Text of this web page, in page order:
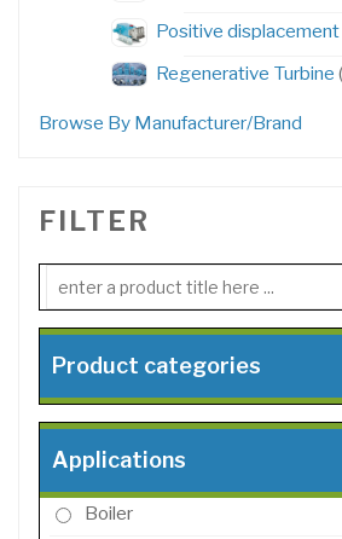
Positive displacement
Regenerative Turbine
Browse By Manufacturer/Brand
FILTER
Product categories
Applications
Boiler